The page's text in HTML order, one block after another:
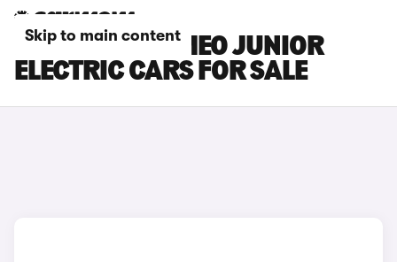
Skip to main content
BLUE ALFA ROMEO JUNIOR
ELECTRIC CARS FOR SALE